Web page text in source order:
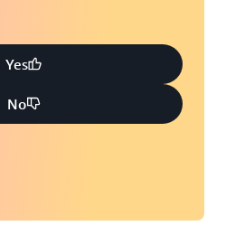
Yes
No